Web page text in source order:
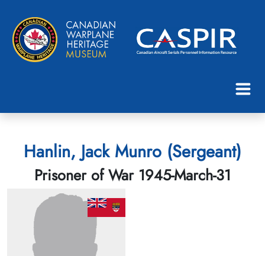
Hanlin, Jack Munro (Sergeant)
Prisoner of War 1945-March-31